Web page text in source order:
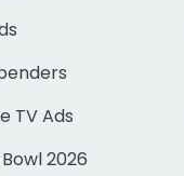
TV Ads
2026